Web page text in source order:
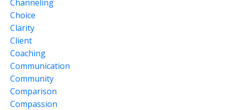
Channeling
Choice
Clarity
Client
Coaching
Communication
Community
Comparison
Compassion